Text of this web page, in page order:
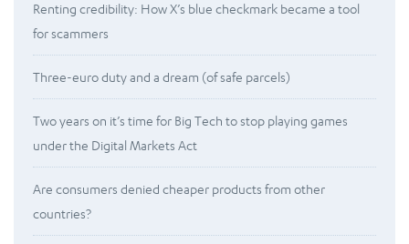
Renting credibility: How X’s blue checkmark became a tool
for scammers
Three-euro duty and a dream (of safe parcels)
Two years on it’s time for Big Tech to stop playing games
under the Digital Markets Act
Are consumers denied cheaper products from other
countries?